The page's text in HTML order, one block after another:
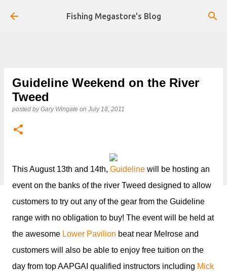
Skip to main content
Fishing Megastore's Blog
Guideline Weekend on the River
Tweed
posted byGary Wingate on July 18, 2011
This August 13th and 14th, Guideline will be hosting an
event on the banks of the river Tweed designed to allow
customers to try out any of the gear from the Guideline
range with no obligation to buy! The event will be held at
the awesome Lower Pavilion beat near Melrose and
customers will also be able to enjoy free tuition on the
day from top AAPGAI qualified instructors including Mick